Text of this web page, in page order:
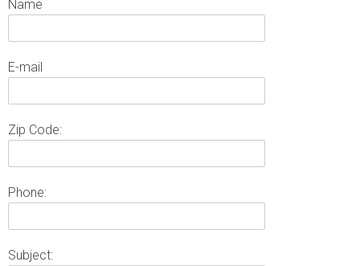
Name
E-mail
Zip Code:
Phone:
Subject: